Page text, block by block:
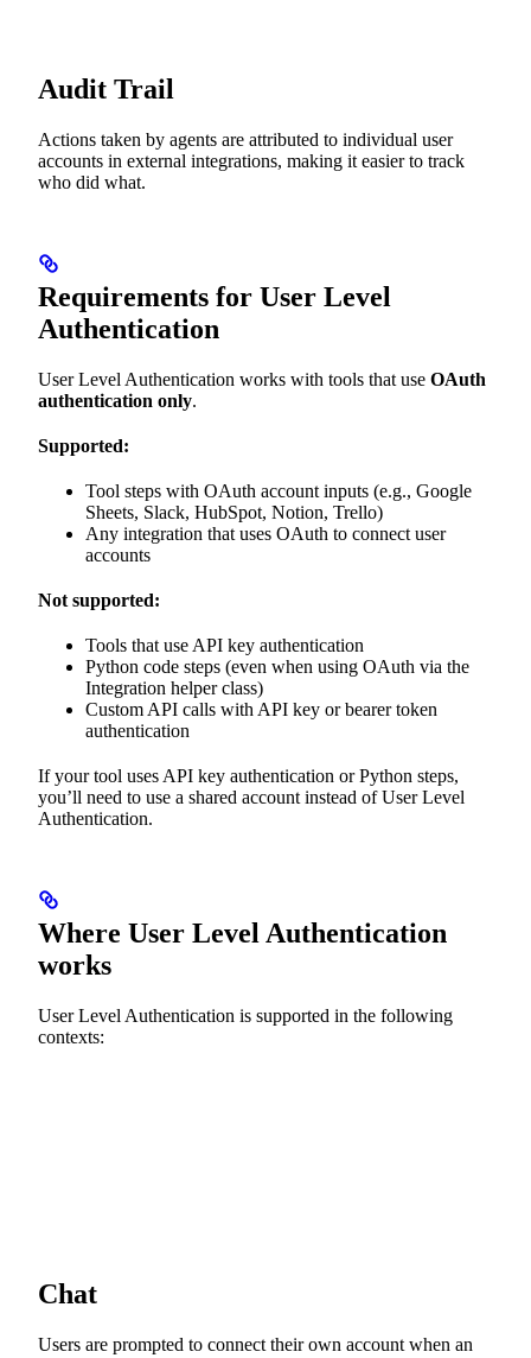
Audit Trail
Actions taken by agents are attributed to individual user
accounts in external integrations, making it easier to track
who did what.
Requirements for User Level
Authentication
User Level Authentication works with tools that use OAuth
authentication only.
Supported:
Tool steps with OAuth account inputs (e.g., Google
Sheets, Slack, HubSpot, Notion, Trello)
Any integration that uses OAuth to connect user
accounts
Not supported:
Tools that use API key authentication
Python code steps (even when using OAuth via the
Integration helper class)
Custom API calls with API key or bearer token
authentication
If your tool uses API key authentication or Python steps,
you’ll need to use a shared account instead of User Level
Authentication.
Where User Level Authentication
works
User Level Authentication is supported in the following
contexts:
Chat
Users are prompted to connect their own account when an